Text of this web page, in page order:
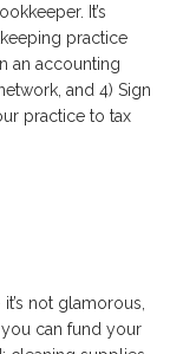
It’s
practice
an accounting
and 4) Sign
practice to tax
not glamorous,
can fund your